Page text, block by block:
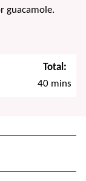
guacamole.
Total:
40minutes
mins